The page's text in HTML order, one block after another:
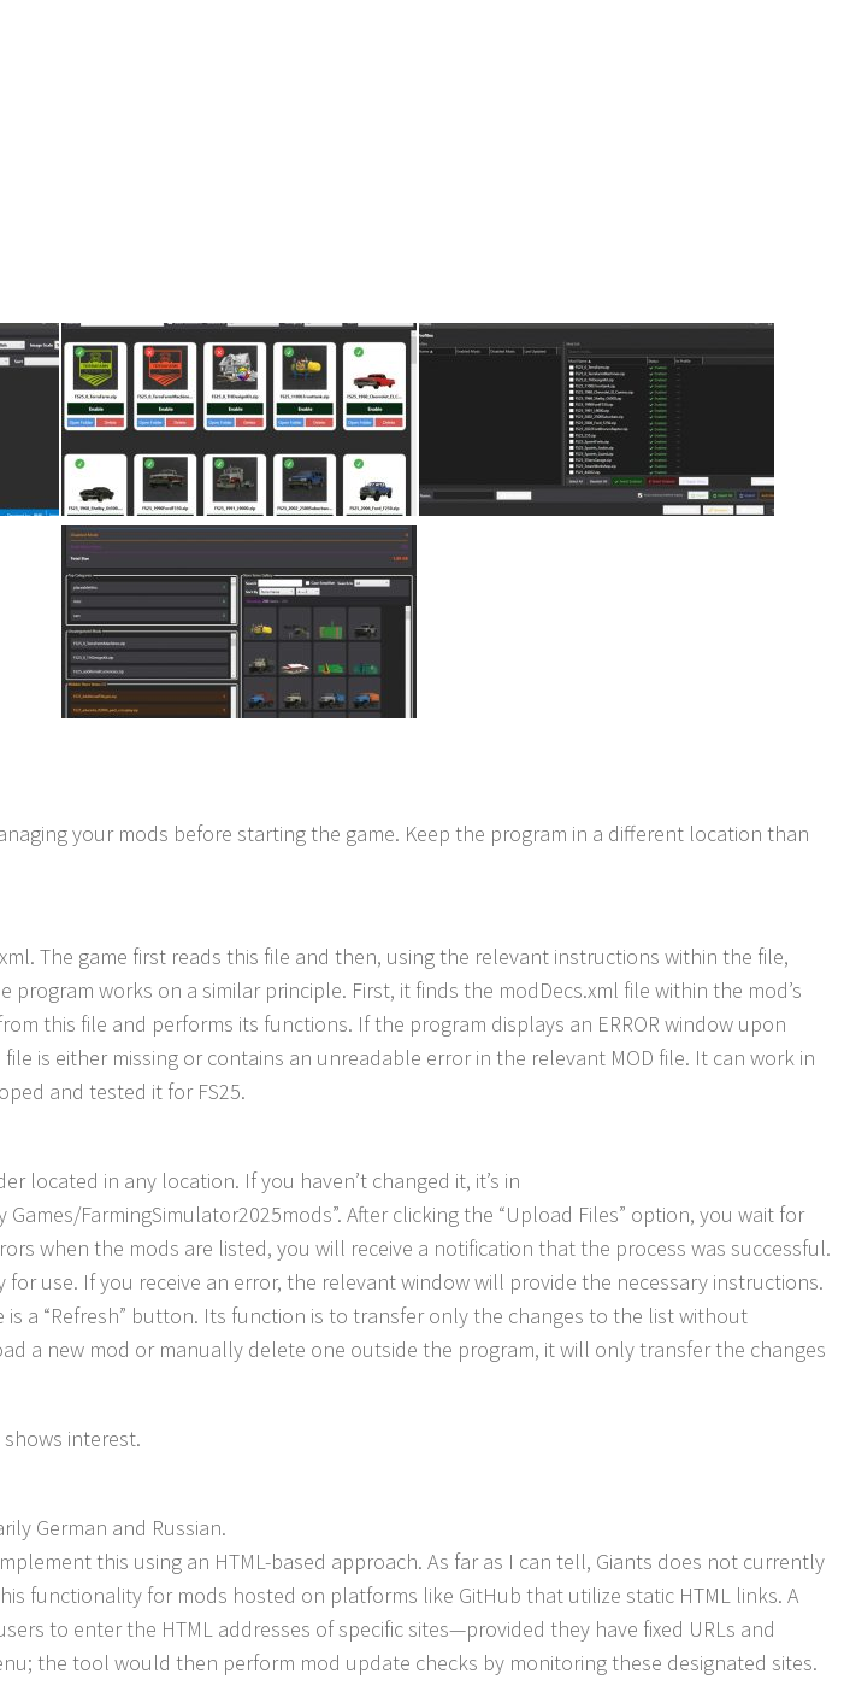
your mods before starting the game. Keep the program in a different location than
The game first reads this file and then, using the relevant instructions within the file,
program works on a similar principle. First, it finds the modDecs.xml file within the mod’s
this file and performs its functions. If the program displays an ERROR window upon
is either missing or contains an unreadable error in the relevant MOD file. It can work in
and tested it for FS25.
located in any location. If you haven’t changed it, it’s in
FarmingSimulator2025mods”. After clicking the “Upload Files” option, you wait for
when the mods are listed, you will receive a notification that the process was successful.
for use. If you receive an error, the relevant window will provide the necessary instructions.
a “Refresh” button. Its function is to transfer only the changes to the list without
a new mod or manually delete one outside the program, it will only transfer the changes
interest.
German and Russian.
this using an HTML-based approach. As far as I can tell, Giants does not currently
functionality for mods hosted on platforms like GitHub that utilize static HTML links. A
to enter the HTML addresses of specific sites—provided they have fixed URLs and
the tool would then perform mod update checks by monitoring these designated sites.